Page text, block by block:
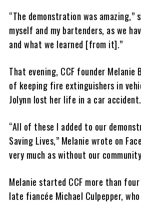
“The demonstration was amazing,”
myself and my bartenders, as we
and what we learned [from it].”
That evening, CCF founder
of keeping fire extinguishers in
Jolynn lost her life in a car accident.
“All of these I added to our
Saving Lives,” Melanie wrote on
very much as without our
Melanie started CCF more than
late fiancée Michael Culpepper,